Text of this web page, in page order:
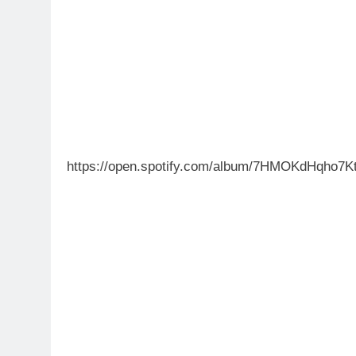
https://open.spotify.com/album/